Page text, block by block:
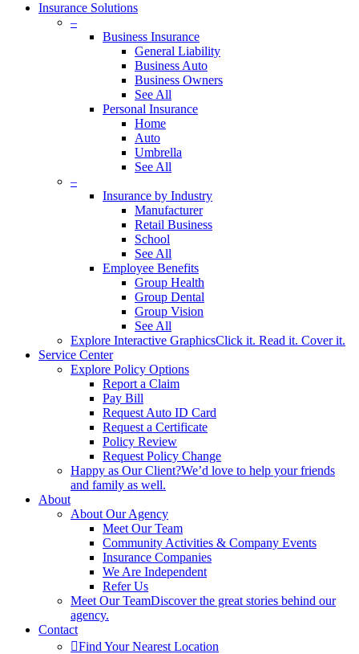
Insurance Solutions
–
Business Insurance
General Liability
Business Auto
Business Owners
See All
Personal Insurance
Home
Auto
Umbrella
See All
–
Insurance by Industry
Manufacturer
Retail Business
School
See All
Employee Benefits
Group Health
Group Dental
Group Vision
See All
Explore Interactive GraphicsClick it. Read it. Cover it.
Service Center
Explore Policy Options
Report a Claim
Pay Bill
Request Auto ID Card
Request a Certificate
Policy Review
Request Policy Change
Happy as Our Client?We’d love to help your friends
and family as well.
About
About Our Agency
Meet Our Team
Community Activities & Company Events
Insurance Companies
We Are Independent
Refer Us
Meet Our TeamDiscover the great stories behind our
agency.
Contact
Find Your Nearest Location